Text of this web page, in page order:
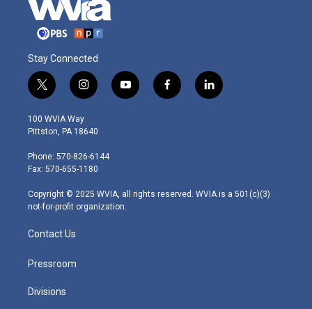
Stay Connected
t
w
i
t
e
r
i
n
s
t
g
r
m
y
o
f
a
l
i
100 WVIA Way
Pittston, PA 18640
Phone: 570-826-6144
Fax: 570-655-1180
Copyright © 2025 WVIA, all rights reserved. WVIA is a 501(c)(3)
not-for-profit organization.
Contact Us
Pressroom
Divisions